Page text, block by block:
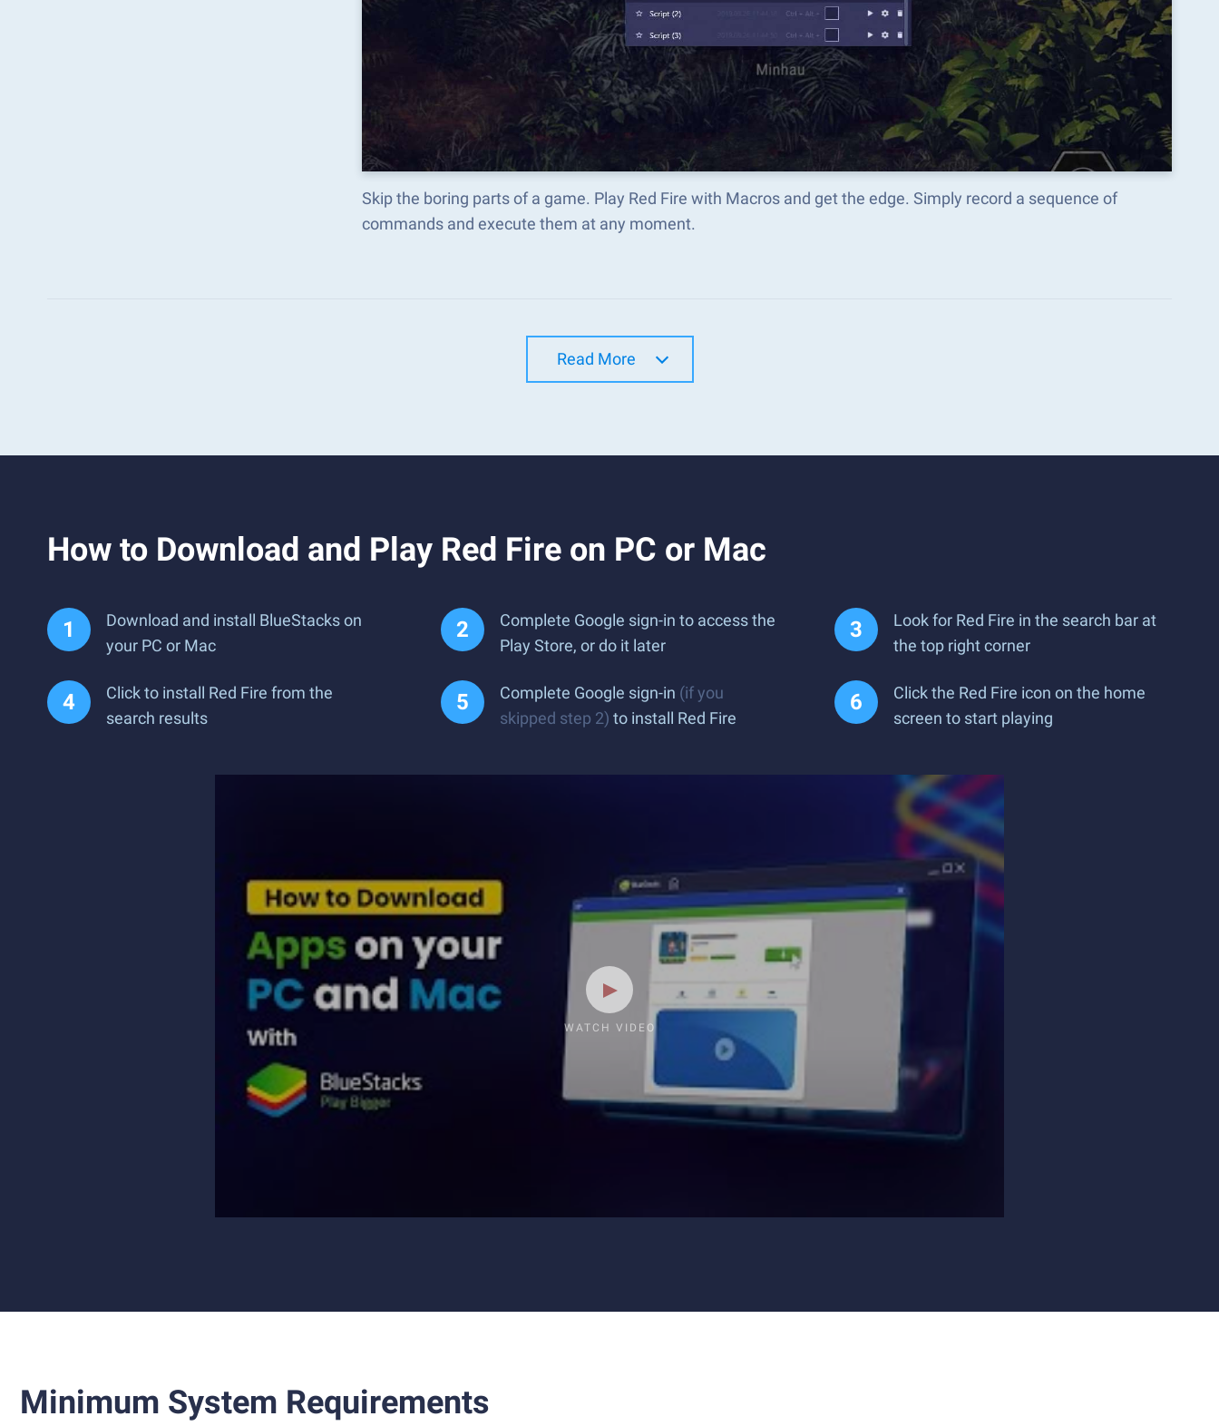
Skip the boring parts of a game. Play Red Fire with Macros and get the edge. Simply record a sequence of
commands and execute them at any moment.
Read More
How to Download and Play Red Fire on PC or Mac
Download and install BlueStacks on
your PC or Mac
Complete Google sign-in to access the
Play Store, or do it later
Look for Red Fire in the search bar at
the top right corner
Click to install Red Fire from the
search results
Complete Google sign-in (if you
skipped step 2) to install Red Fire
Click the Red Fire icon on the home
screen to start playing
WATCH VIDEO
Minimum System Requirements